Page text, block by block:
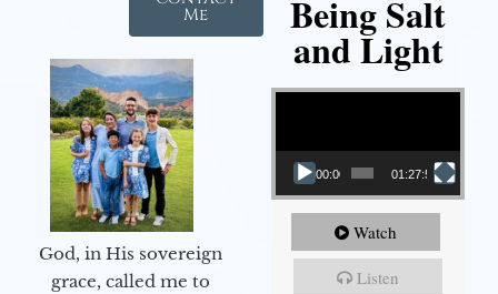
Me
God, in His sovereign
grace, called me to
Being Salt
and Light
Video Player
00:00 01:27:56
Watch
Listen